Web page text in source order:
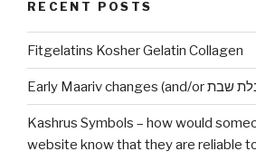
RECENT POSTS
Fitgelatins Kosher Gelatin Collagen
Kashrus Symbols – how would
website know that they are reliable